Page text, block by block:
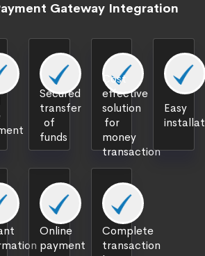
Gateway Integration
Secured
transfer
of
funds
Cost
effective
solution
for
money
transaction
Easy
Online
payment
Complete
transaction